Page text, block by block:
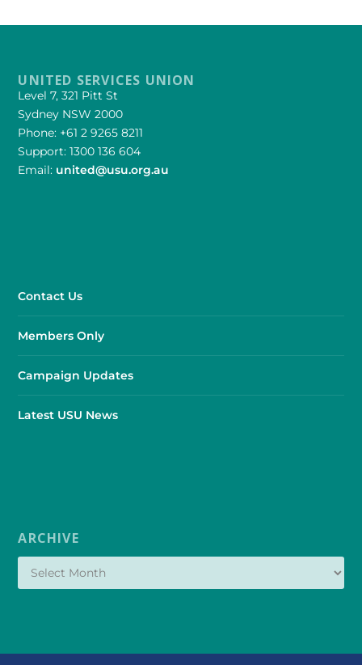
UNITED SERVICES UNION
Level 7, 321 Pitt St
Sydney NSW 2000
Phone: +61 2 9265 8211
Support: 1300 136 604
Email: united@usu.org.au
Contact Us
Members Only
Campaign Updates
Latest USU News
ARCHIVE